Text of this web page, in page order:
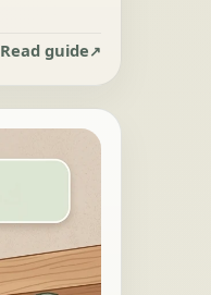
Read guide